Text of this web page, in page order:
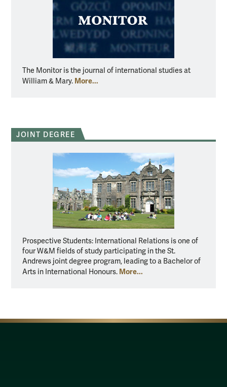
The Monitor is the journal of international studies at
William & Mary. More...
JOINT DEGREE
Prospective Students: International Relations is one of
four W&M fields of study participating in the St.
Andrews joint degree program, leading to a Bachelor of
Arts in International Honours. More...